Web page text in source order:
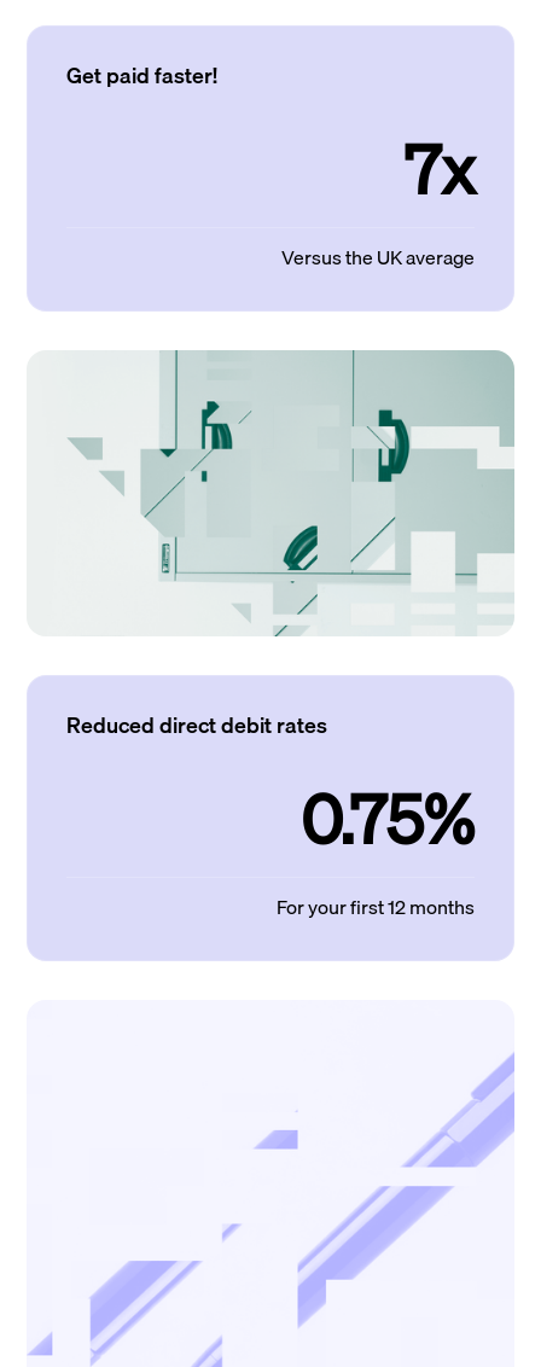
Get paid faster!
7x
Versus the UK average
Reduced direct debit rates
0.75%
For your first 12 months